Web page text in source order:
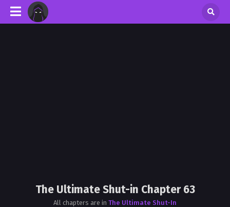
The Ultimate Shut-in Chapter 63
All chapters are in The Ultimate Shut-In